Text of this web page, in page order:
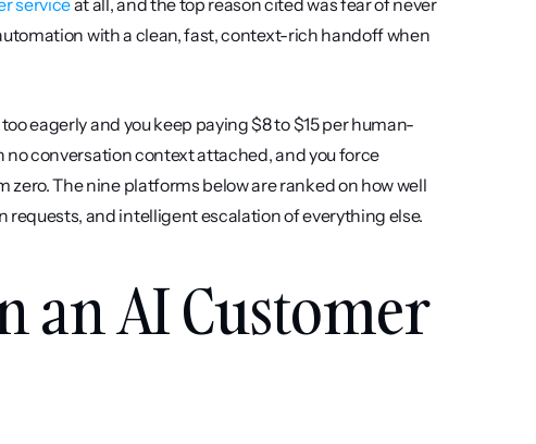
service at all, and the top reason cited was fear of never
with a clean, fast, context-rich handoff when
eagerly and you keep paying $8 to $15 per human-
no conversation context attached, and you force
The nine platforms below are ranked on how well
and intelligent escalation of everything else.
an AI Customer